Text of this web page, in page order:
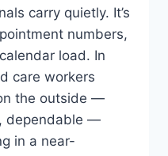
carry quietly. It’s
numbers,
load. In
care workers
the outside —
dependable —
in a near-